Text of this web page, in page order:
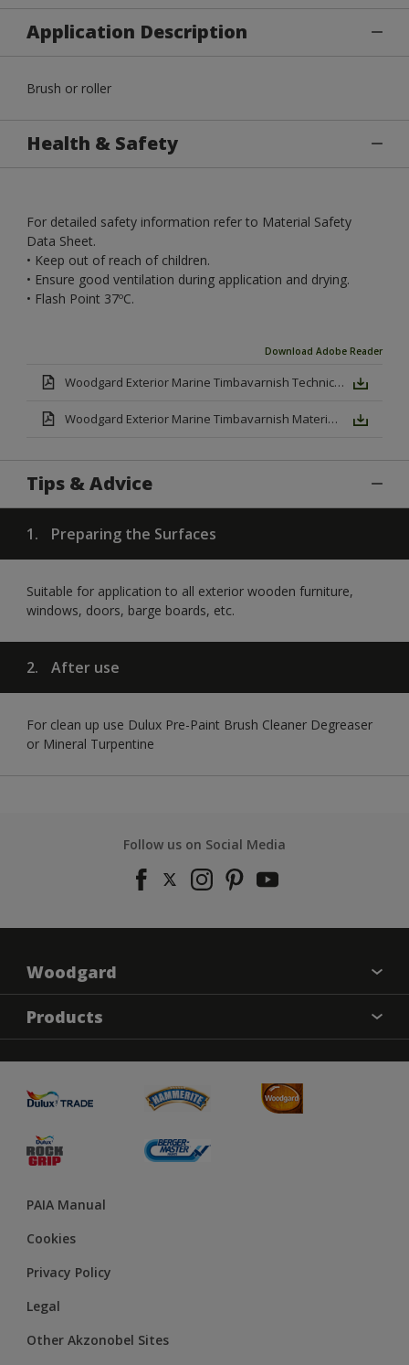
Application Description
Brush or roller
Health & Safety
For detailed safety information refer to Material Safety
Data Sheet.
• Keep out of reach of children.
• Ensure good ventilation during application and drying.
• Flash Point 37ºC.
Download Adobe Reader
Woodgard Exterior Marine Timbavarnish Technical Datasheet.pdf
Woodgard Exterior Marine Timbavarnish Material Safety Datasheet.pd
Tips & Advice
1. Preparing the Surfaces
Suitable for application to all exterior wooden furniture,
windows, doors, barge boards, etc.
2. After use
For clean up use Dulux Pre-Paint Brush Cleaner Degreaser
or Mineral Turpentine
Follow us on Social Media
Woodgard
Find a colour
About Us
Contact us
Find a Store
Products
Treatment
PAIA Manual
Cookies
Privacy Policy
Legal
Other Akzonobel Sites